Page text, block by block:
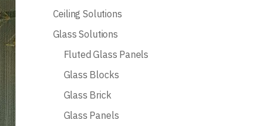
Ceiling Solutions
Glass Solutions
Fluted Glass Panels
Glass Blocks
Glass Brick
Glass Panels